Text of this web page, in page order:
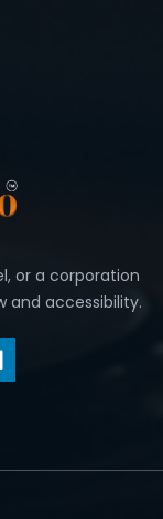
or a corporation
and accessibility.